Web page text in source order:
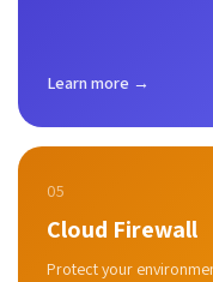
Learn more →
05
Cloud Firewall
Protect your